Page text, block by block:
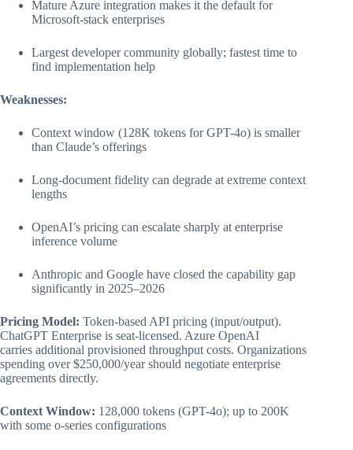
Mature Azure integration makes it the default for
Microsoft-stack enterprises
Largest developer community globally; fastest time to
find implementation help
Weaknesses:
Context window (128K tokens for GPT-4o) is smaller
than Claude’s offerings
Long-document fidelity can degrade at extreme context
lengths
OpenAI’s pricing can escalate sharply at enterprise
inference volume
Anthropic and Google have closed the capability gap
significantly in 2025–2026
Pricing Model: Token-based API pricing (input/output).
ChatGPT Enterprise is seat-licensed. Azure OpenAI
carries additional provisioned throughput costs. Organizations
spending over $250,000/year should negotiate enterprise
agreements directly.
Context Window: 128,000 tokens (GPT-4o); up to 200K
with some o-series configurations